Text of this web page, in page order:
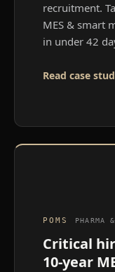
recruitment.
MES & smart
in under 42
Read case
POMS PHARMA
Critical
10-year